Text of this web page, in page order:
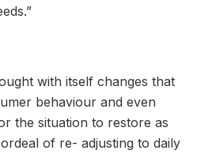
with itself changes that
behaviour and even
the situation to restore as
of re- adjusting to daily